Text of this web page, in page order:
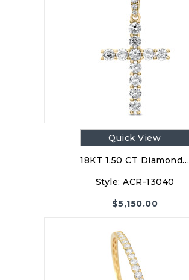
Quick View
18KT 1.50 CT Diamond…
Style: ACR-13040
$5,150.00